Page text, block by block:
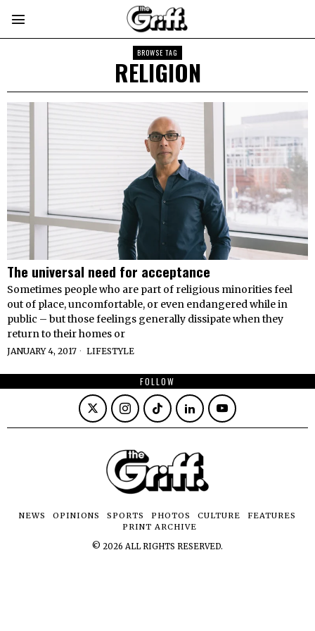
BROWSE TAG
RELIGION
The universal need for acceptance
Sometimes people who are part of religious minorities feel
out of place, uncomfortable, or even endangered while in
public – but those feelings generally dissipate when they
return to their homes or
JANUARY 4, 2017 LIFESTYLE
FOLLOW
NEWS OPINIONS SPORTS PHOTOS CULTURE
FEATURES
PRINT ARCHIVE
© 2026 ALL RIGHTS RESERVED.